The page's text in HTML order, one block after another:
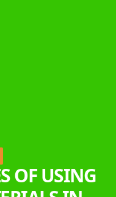
OF USING